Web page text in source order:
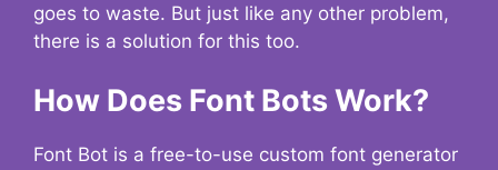
goes to waste. But just like any other problem,
there is a solution for this too.
How Does Font Bots Work?
Font Bot is a free-to-use custom font generator